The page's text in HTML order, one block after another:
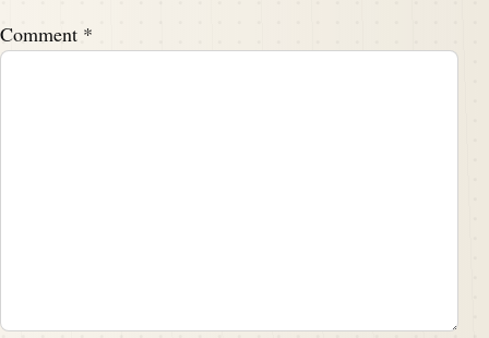
Comment *